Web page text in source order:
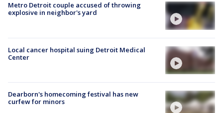
Metro Detroit couple accused of throwing
explosive in neighbor's yard
Local cancer hospital suing Detroit Medical
Center
Dearborn's homecoming festival has new
curfew for minors